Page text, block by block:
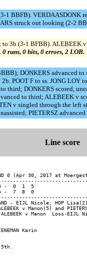
1 BBFB).
struck out looking (2-2
3b (3-1 BFBB).
0 runs, 0 hits, 0 errors, 2 LOB.
DONKERS advanced
POOT F to ss. JONG
DONKERS scored,
to third; ALEBEEK v
v singled through the
PIETERSZ
Line score
0 (Apr 30, 2017 at
00 -  0  1  5
-  7  8  0
- EIJL Nicole; HOP
v Manon(5) and
ALEBEEK v Manon  Loss-